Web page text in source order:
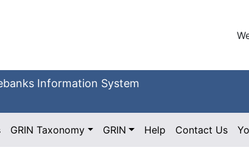
Information System
GRIN Taxonomy GRIN Help Contact Us